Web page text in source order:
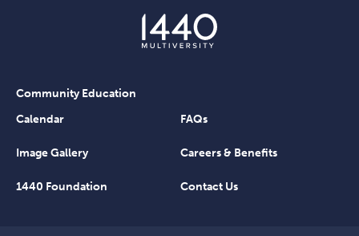
Community Education
Calendar
FAQs
Image Gallery Careers & Benefits
1440 Foundation Contact Us